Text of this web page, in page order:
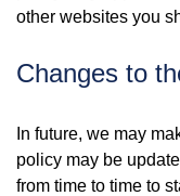
other websites you
Changes to
In future, we may
policy may be
from time to time to